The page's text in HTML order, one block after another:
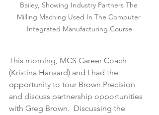
Bailey, Showing Industry Partners The
Milling Maching Used In The Computer
Integrated Manufacturing Course
This morning, MCS Career Coach
(Kristina Hansard) and I had the
opportunity to tour Brown Precision
and discuss partnership opportunities
with Greg Brown.  Discussing the